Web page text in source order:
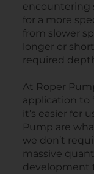
encountering
for a more
from slower
longer or
required
At Roper
application to
it’s easier for
Pump are
we don’t
massive
development